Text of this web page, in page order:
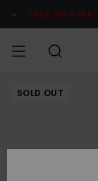
Product SALE ON SALE
HERR
SOLD OUT